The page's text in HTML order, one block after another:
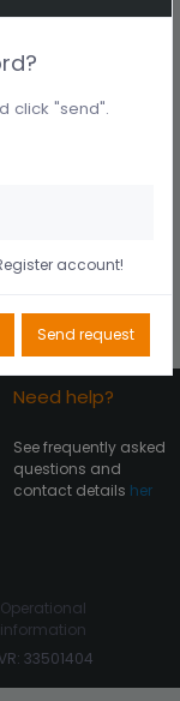
Log In
click "send".
account!
Send request
Need help?
See frequently asked
questions and
contact details her
33501404
Operational
information